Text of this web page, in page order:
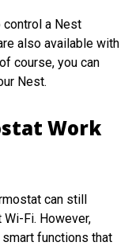
control a Nest
also available with
course, you can
Nest.
Work
can still
Fi. However,
smart functions that